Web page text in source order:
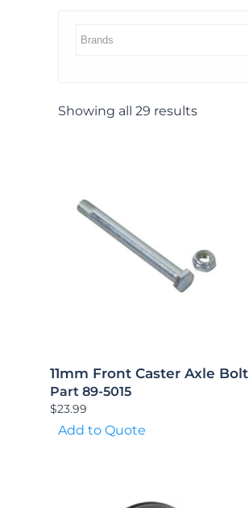
Showing all 29 results
11mm Front Caster Axle Bolt
Part 89-5015
$23.99
Add to Quote